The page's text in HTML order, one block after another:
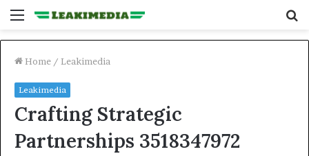
Menu
Home / Leakimedia
Leakimedia
Crafting Strategic
Partnerships 3518347972